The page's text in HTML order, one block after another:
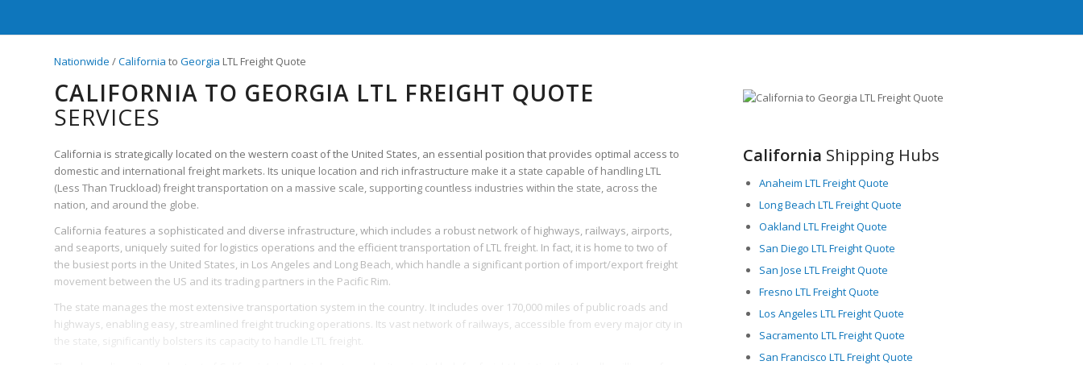
Nationwide /California to Georgia LTL Freight Quote
CALIFORNIA TO GEORGIA LTL FREIGHT QUOTE
SERVICES
California is strategically located on the western coast of the United States, an essential position that provides optimal access to
domestic and international freight markets. Its unique location and rich infrastructure make it a state capable of handling LTL
(Less Than Truckload) freight transportation on a massive scale, supporting countless industries within the state, across the
nation, and around the globe.
California features a sophisticated and diverse infrastructure, which includes a robust network of highways, railways, airports,
and seaports, uniquely suited for logistics operations and the efficient transportation of LTL freight. In fact, it is home to two of
the busiest ports in the United States, in Los Angeles and Long Beach, which handle a significant portion of import/export freight
movement between the US and its trading partners in the Pacific Rim.
The state manages the most extensive transportation system in the country. It includes over 170,000 miles of public roads and
highways, enabling easy, streamlined freight trucking operations. Its vast network of railways, accessible from every major city in
the state, significantly bolsters its capacity to handle LTL freight.
California Shipping Hubs
Anaheim LTL Freight Quote
Long Beach LTL Freight Quote
Oakland LTL Freight Quote
San Diego LTL Freight Quote
San Jose LTL Freight Quote
Fresno LTL Freight Quote
Los Angeles LTL Freight Quote
Sacramento LTL Freight Quote
San Francisco LTL Freight Quote